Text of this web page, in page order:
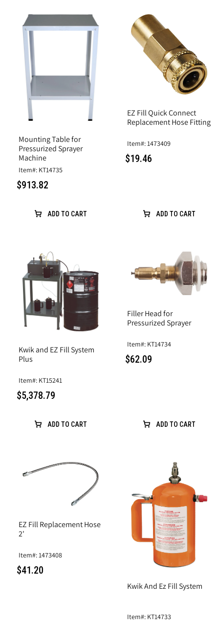
Mounting Table for
Pressurized Sprayer
Machine
Item#: KT14735
$913.82
ADD TO CART
EZ Fill Quick Connect
Replacement Hose Fitting
Item#: 1473409
$19.46
ADD TO CART
Kwik and EZ Fill System
Plus
Item#: KT15241
$5,378.79
ADD TO CART
Filler Head for
Pressurized Sprayer
Item#: KT14734
$62.09
ADD TO CART
EZ Fill Replacement Hose
2'
Item#: 1473408
$41.20
Kwik And Ez Fill System
Item#: KT14733